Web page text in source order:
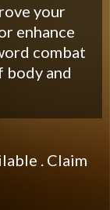
your
enhance
combat
body and
. Claim